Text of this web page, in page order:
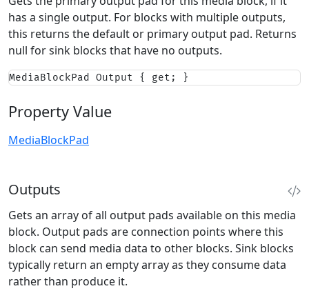
has a single output. For blocks with multiple outputs,
this returns the default or primary output pad. Returns
null for sink blocks that have no outputs.
MediaBlockPad Output { get; }
Property Value
MediaBlockPad
Outputs
Gets an array of all output pads available on this media
block. Output pads are connection points where this
block can send media data to other blocks. Sink blocks
typically return an empty array as they consume data
rather than produce it.